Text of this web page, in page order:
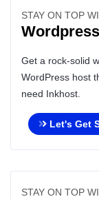
STAY ON TOP
Get a rock-solid
WordPress host
need Inkhost.
Let's Get
STAY ON TOP